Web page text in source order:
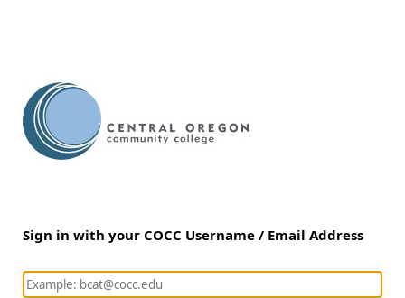
Sign in with your COCC Username / Email Address